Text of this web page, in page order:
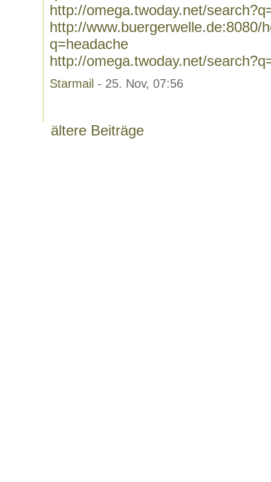
http://omega.twoday.net/
http://www.buergerwelle.de:8080/
q=headache
http://omega.twoday.net/
Starmail - 25. Nov, 07:56
ältere Beiträge